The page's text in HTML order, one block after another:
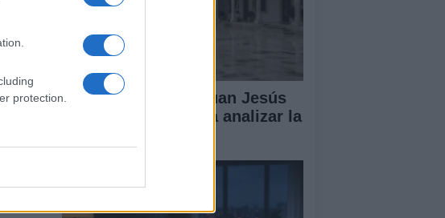
protection.Felipe VI recibe a Juan Jesús
Vivas en Palma para analizar la